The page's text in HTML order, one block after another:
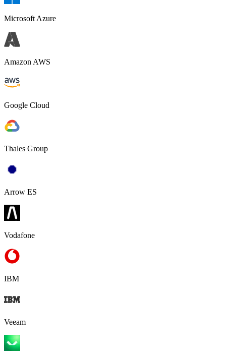
Microsoft Azure
Amazon AWS
Google Cloud
Thales Group
Arrow ES
Vodafone
IBM
Veeam